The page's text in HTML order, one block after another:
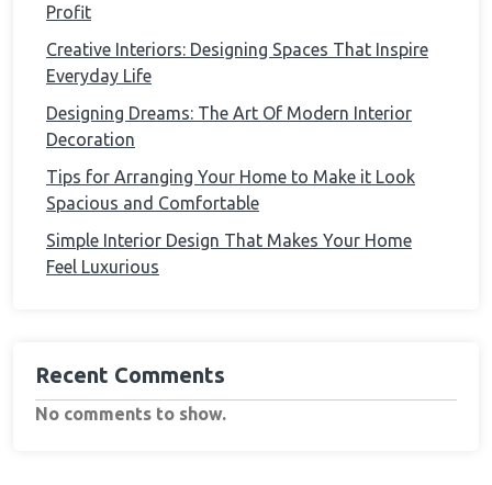
Profit
Creative Interiors: Designing Spaces That Inspire
Everyday Life
Designing Dreams: The Art Of Modern Interior
Decoration
Tips for Arranging Your Home to Make it Look
Spacious and Comfortable
Simple Interior Design That Makes Your Home
Feel Luxurious
Recent Comments
No comments to show.